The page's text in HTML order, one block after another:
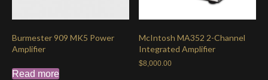
Burmester 909 MK5 Power
Amplifier
Read more
McIntosh MA352 2-Channel
Integrated Amplifier
$8,000.00